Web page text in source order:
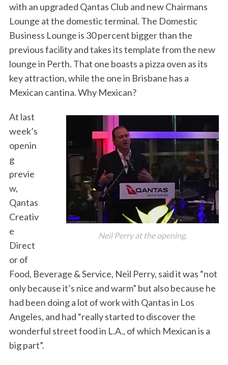
with an upgraded Qantas Club and new Chairmans
Lounge at the domestic terminal. The Domestic
Business Lounge is 30 percent bigger than the
previous facility and takes its template from the new
lounge in Perth. That one boasts a pizza oven as its
key attraction, while the one in Brisbane has a
Mexican cantina. Why Mexican?
Neil Perry at the opening.
At last
week’s
openin
g
previe
w,
Qantas
Creativ
e
Direct
or of
Food, Beverage & Service, Neil Perry, said it was “not
only because it’s nice and warm” but also because he
had been doing a lot of work with Qantas in Los
Angeles, and had “really started to discover the
wonderful street food in L.A., of which Mexican is a
big part”.